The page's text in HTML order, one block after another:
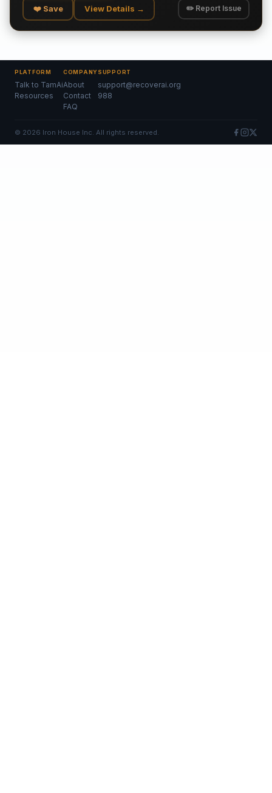
❤️ Save View Details → ✏️ Report Issue
PLATFORM
Talk to TamAi
Resources
COMPANY
About
Contact
FAQ
SUPPORT
support@recoverai.org
988
© 2026 Iron House Inc. All rights reserved.